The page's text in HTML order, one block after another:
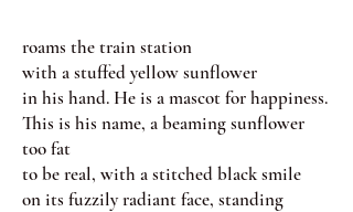
roams the train station
with a stuffed yellow sunflower
in his hand. He is a mascot for happiness.
This is his name, a beaming sunflower
too fat
to be real, with a stitched black smile
on its fuzzily radiant face, standing